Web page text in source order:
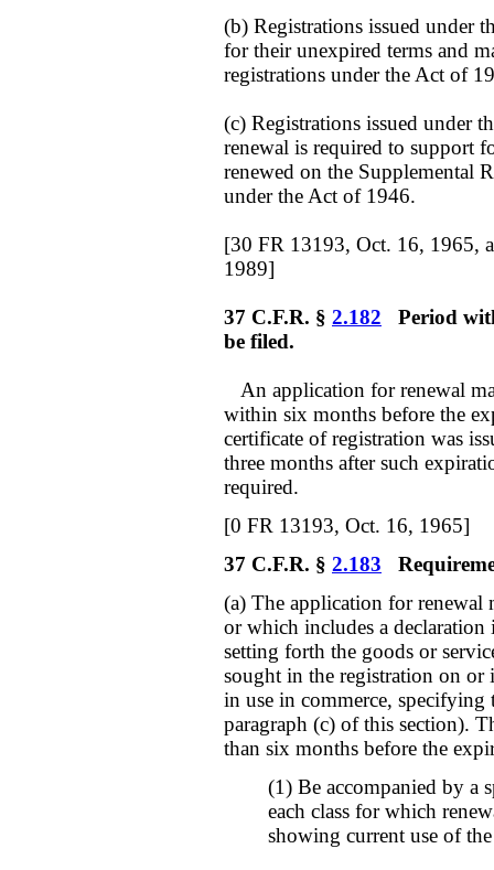
(b) Registrations issued under
for their unexpired terms and
registrations under the Act of
(c) Registrations issued under
renewal is required to support
renewed on the Supplemental
under the Act of 1946.
[30 FR 13193, Oct. 16, 1965,
1989]
37 C.F.R. § 2.182 Period
be filed.
An application for renewal
within six months before the
certificate of registration was
three months after such
required.
[0 FR 13193, Oct. 16, 1965]
37 C.F.R. § 2.183
(a) The application for renewal
or which includes a
setting forth the goods or
sought in the registration on
in use in commerce, specifying
paragraph (c) of this section).
than six months before the
(1) Be accompanied by a
each class for which
showing current use of